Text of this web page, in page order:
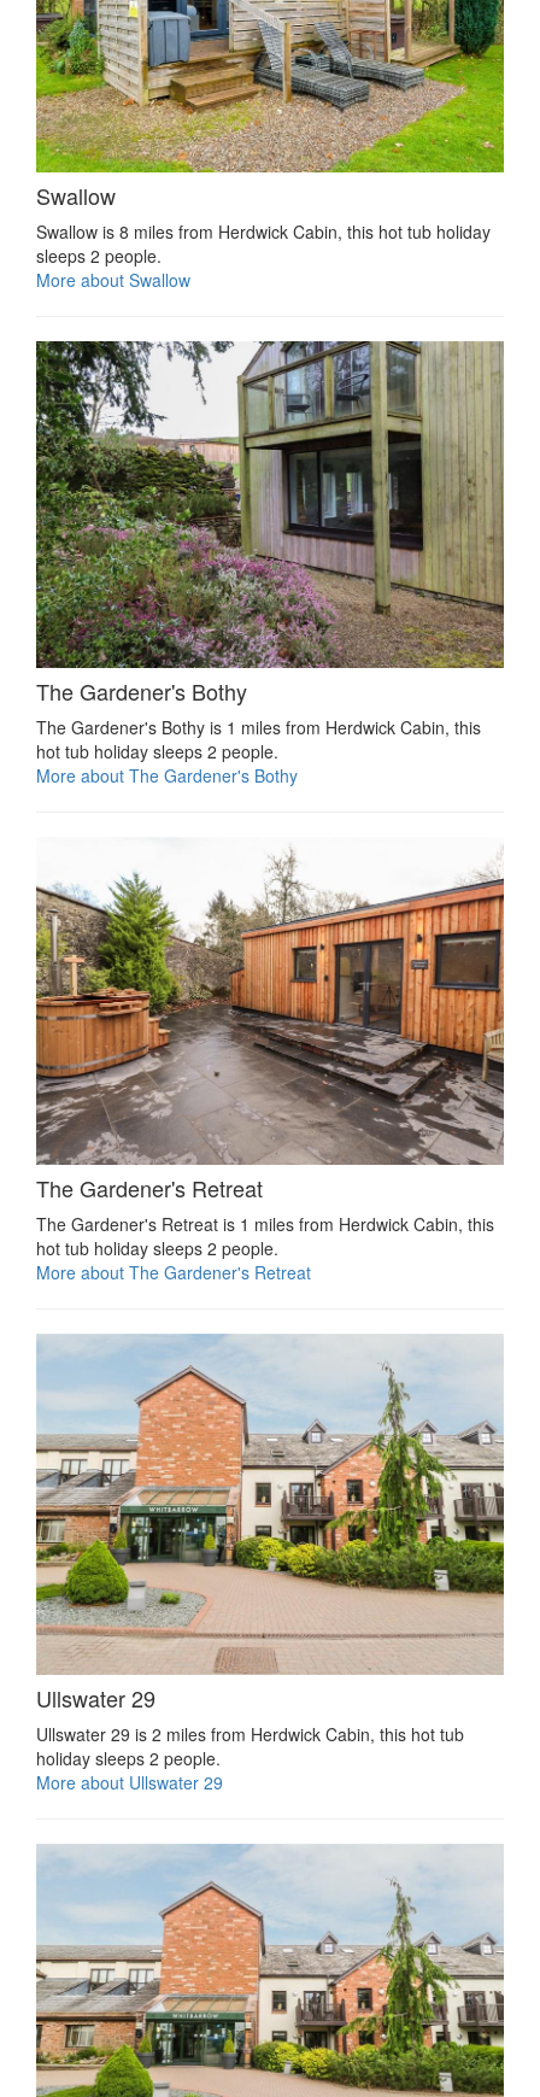
Swallow
Swallow is 8 miles from Herdwick Cabin, this hot tub holiday
sleeps 2 people.
More about Swallow
The Gardener's Bothy
The Gardener's Bothy is 1 miles from Herdwick Cabin, this
hot tub holiday sleeps 2 people.
More about The Gardener's Bothy
The Gardener's Retreat
The Gardener's Retreat is 1 miles from Herdwick Cabin, this
hot tub holiday sleeps 2 people.
More about The Gardener's Retreat
Ullswater 29
Ullswater 29 is 2 miles from Herdwick Cabin, this hot tub
holiday sleeps 2 people.
More about Ullswater 29